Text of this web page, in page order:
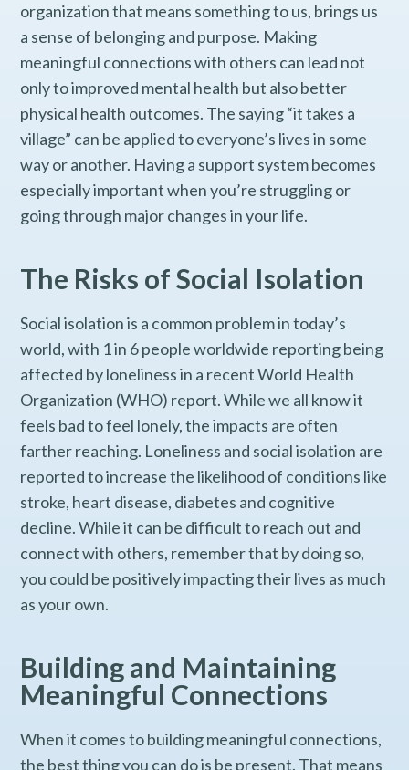
organization that means something to us, brings us
a sense of belonging and purpose. Making
meaningful connections with others can lead not
only to improved mental health but also better
physical health outcomes. The saying “it takes a
village” can be applied to everyone’s lives in some
way or another. Having a support system becomes
especially important when you’re struggling or
going through major changes in your life.
The Risks of Social Isolation
Social isolation is a common problem in today’s
world, with 1 in 6 people worldwide reporting being
affected by loneliness in a recent World Health
Organization (WHO) report. While we all know it
feels bad to feel lonely, the impacts are often
farther reaching. Loneliness and social isolation are
reported to increase the likelihood of conditions like
stroke, heart disease, diabetes and cognitive
decline. While it can be difficult to reach out and
connect with others, remember that by doing so,
you could be positively impacting their lives as much
as your own.
Building and Maintaining
Meaningful Connections
When it comes to building meaningful connections,
the best thing you can do is be present. That means